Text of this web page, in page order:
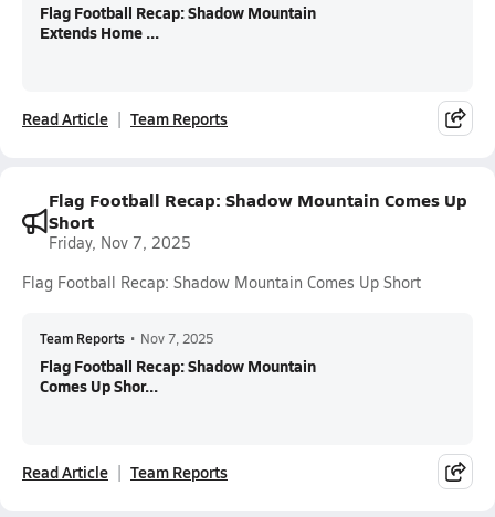
Flag Football Recap: Shadow Mountain
Extends Home ...
Read Article Team Reports
Flag Football Recap: Shadow Mountain Comes Up
Short
Friday, Nov 7, 2025
Flag Football Recap: Shadow Mountain Comes Up Short
Team Reports • Nov 7, 2025
Flag Football Recap: Shadow Mountain
Comes Up Shor...
Read Article Team Reports